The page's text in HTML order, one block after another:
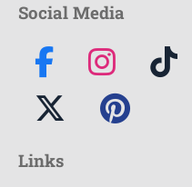
Social Media
Links